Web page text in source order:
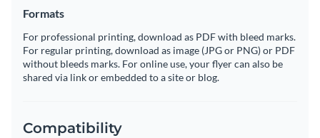
Formats
For professional printing, download as PDF with bleed marks.
For regular printing, download as image (JPG or PNG) or PDF
without bleeds marks. For online use, your flyer can also be
shared via link or embedded to a site or blog.
Compatibility